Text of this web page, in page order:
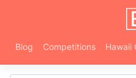
Blog Competitions Hawaii